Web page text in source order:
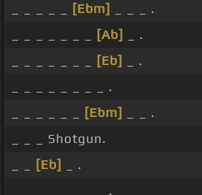
[Ebm]
_ _ _ .
[Ab]
_ .
[Eb]
_ .
_ _ _ _ _ _ _ _ .
[Ebm]
_ _ .
_ _ _ Shotgun.
[Eb]
_ .
_ _ _ _ _ _ _ _ .